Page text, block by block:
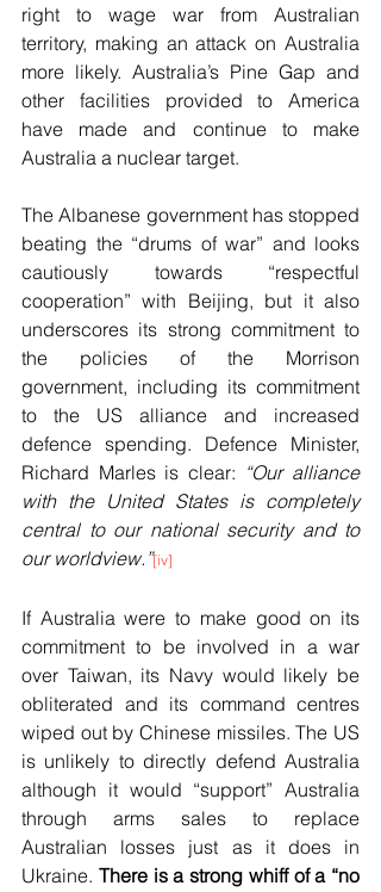
right to wage war from Australian
territory, making an attack on Australia
more likely. Australia’s Pine Gap and
other facilities provided to America
have made and continue to make
Australia a nuclear target.
The Albanese government has stopped
beating the “drums of war” and looks
cautiously towards “respectful
cooperation” with Beijing, but it also
underscores its strong commitment to
the policies of the Morrison
government, including its commitment
to the US alliance and increased
defence spending. Defence Minister,
Richard Marles is clear: “Our alliance
with the United States is completely
central to our national security and to
our worldview.”[iv]
If Australia were to make good on its
commitment to be involved in a war
over Taiwan, its Navy would likely be
obliterated and its command centres
wiped out by Chinese missiles. The US
is unlikely to directly defend Australia
although it would “support” Australia
through arms sales to replace
Australian losses just as it does in
Ukraine. There is a strong whiff of a “no